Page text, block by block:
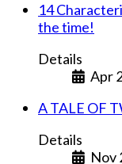
14
the time!
Details
Apr
A TALE OF
Details
Nov